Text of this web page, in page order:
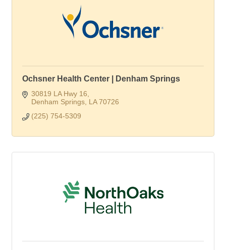
Ochsner Health Center | Denham Springs
30819 LA Hwy 16
Denham Springs LA 70726
(225) 754-5309